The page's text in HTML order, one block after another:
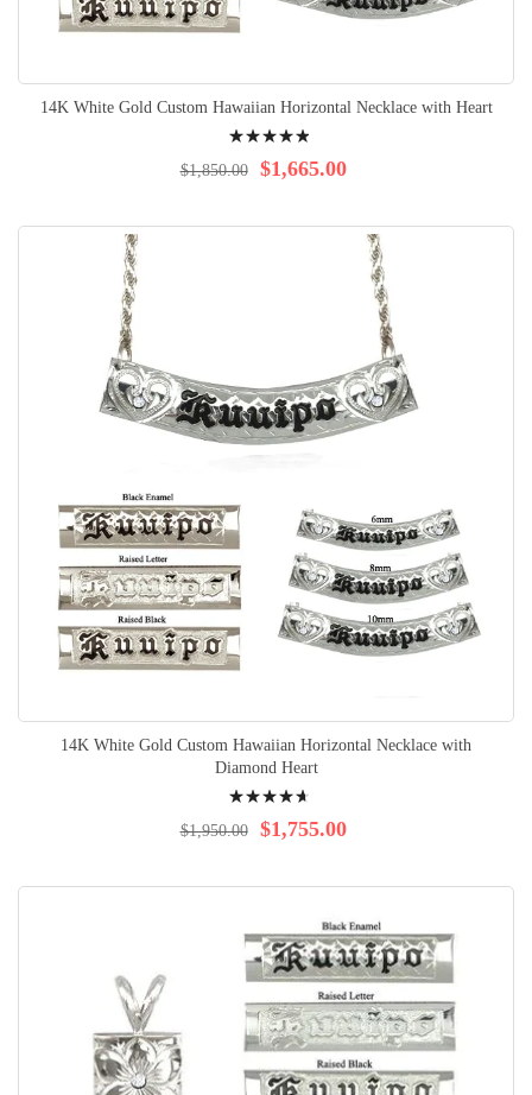
14K White Gold Custom Hawaiian Horizontal Necklace with Heart
100% $1,665.00
$1,850.00
14K White Gold Custom Hawaiian Horizontal Necklace with
Diamond Heart
97% $1,755.00
$1,950.00